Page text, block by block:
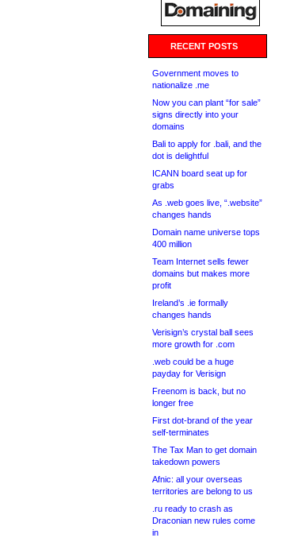
RECENT POSTS
Government moves to
nationalize .me
Now you can plant “for sale”
signs directly into your
domains
Bali to apply for .bali, and the
dot is delightful
ICANN board seat up for
grabs
As .web goes live, “.website”
changes hands
Domain name universe tops
400 million
Team Internet sells fewer
domains but makes more
profit
Ireland’s .ie formally
changes hands
Verisign’s crystal ball sees
more growth for .com
.web could be a huge
payday for Verisign
Freenom is back, but no
longer free
First dot-brand of the year
self-terminates
The Tax Man to get domain
takedown powers
Afnic: all your overseas
territories are belong to us
.ru ready to crash as
Draconian new rules come
in